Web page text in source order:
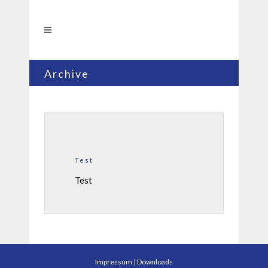
Archive
Test
Test
Impressum | Downloads